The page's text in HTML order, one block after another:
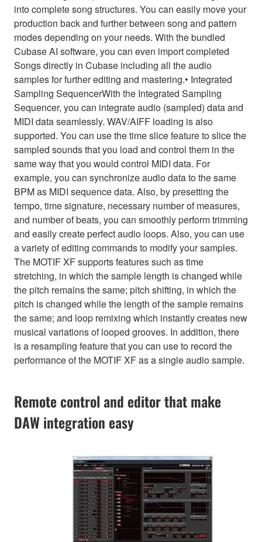
into complete song structures. You can easily move your
production back and further between song and pattern
modes depending on your needs. With the bundled
Cubase AI software, you can even import completed
Songs directly in Cubase including all the audio
samples for further editing and mastering.• Integrated
Sampling SequencerWith the Integrated Sampling
Sequencer, you can integrate audio (sampled) data and
MIDI data seamlessly. WAV/AIFF loading is also
supported. You can use the time slice feature to slice the
sampled sounds that you load and control them in the
same way that you would control MIDI data. For
example, you can synchronize audio data to the same
BPM as MIDI sequence data. Also, by presetting the
tempo, time signature, necessary number of measures,
and number of beats, you can smoothly perform trimming
and easily create perfect audio loops. Also, you can use
a variety of editing commands to modify your samples.
The MOTIF XF supports features such as time
stretching, in which the sample length is changed while
the pitch remains the same; pitch shifting, in which the
pitch is changed while the length of the sample remains
the same; and loop remixing which instantly creates new
musical variations of looped grooves. In addition, there
is a resampling feature that you can use to record the
performance of the MOTIF XF as a single audio sample.
Remote control and editor that make
DAW integration easy